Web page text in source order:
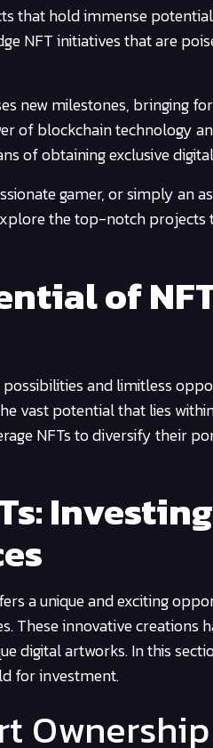
that hold immense
NFT initiatives that are
new milestones, bringing
of blockchain technology
of obtaining exclusive
gamer, or simply an
the top-notch
of
and limitless
vast potential that lies
NFTs to diversify their
a unique and exciting
These innovative creations
digital artworks. In this
for investment.
Ownership